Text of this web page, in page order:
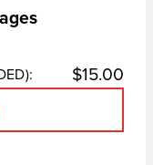
$15.00